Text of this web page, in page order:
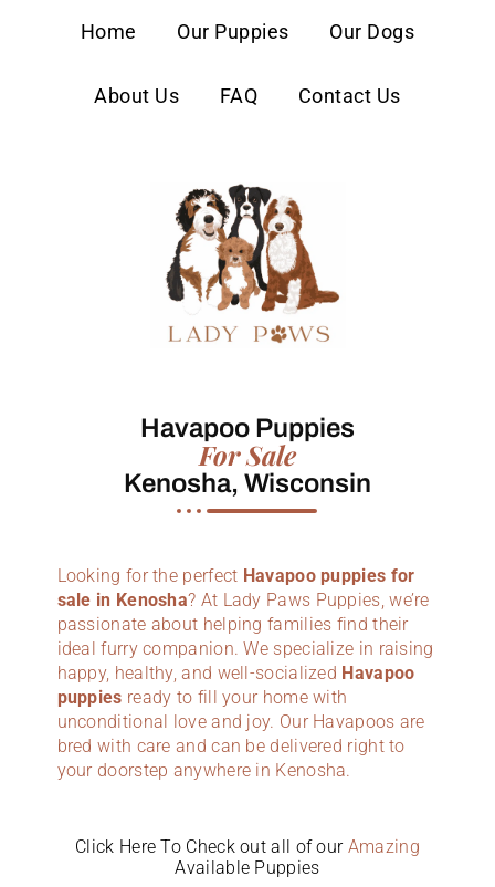
Home Our Puppies Our Dogs
About Us FAQ Contact Us
Havapoo Puppies
For Sale
Kenosha, Wisconsin
Looking for the perfect Havapoo puppies for
sale in Kenosha? At Lady Paws Puppies, we’re
passionate about helping families find their
ideal furry companion. We specialize in raising
happy, healthy, and well-socialized Havapoo
puppies ready to fill your home with
unconditional love and joy. Our Havapoos are
bred with care and can be delivered right to
your doorstep anywhere in Kenosha.
Click Here To Check out all of our Amazing
Available Puppies